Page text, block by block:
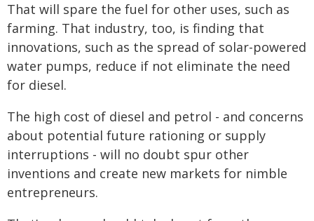
That will spare the fuel for other uses, such as
farming. That industry, too, is finding that
innovations, such as the spread of solar-powered
water pumps, reduce if not eliminate the need
for diesel.
The high cost of diesel and petrol - and concerns
about potential future rationing or supply
interruptions - will no doubt spur other
inventions and create new markets for nimble
entrepreneurs.